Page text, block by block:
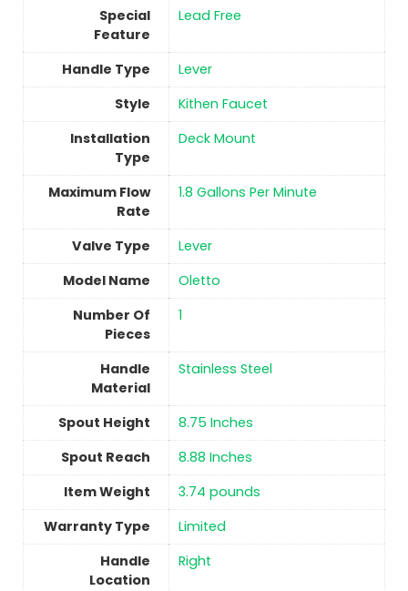
Special
Feature
‎Lead Free
Handle Type
‎Lever
Style
‎Kithen Faucet
Installation
Type
‎Deck Mount
Maximum Flow
Rate
‎1.8 Gallons Per Minute
Valve Type
‎Lever
Model Name
‎Oletto
Number Of
Pieces
1
Handle
Material
Stainless Steel
Spout Height
‎8.75 Inches
Spout Reach
‎8.88 Inches
Item Weight
3.74 pounds
Warranty Type
‎Limited
Handle
Location
‎Right